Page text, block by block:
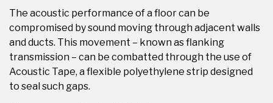
The acoustic performance of a floor can be
compromised by sound moving through adjacent walls
and ducts. This movement – known as flanking
transmission – can be combatted through the use of
Acoustic Tape, a flexible polyethylene strip designed
to seal such gaps.